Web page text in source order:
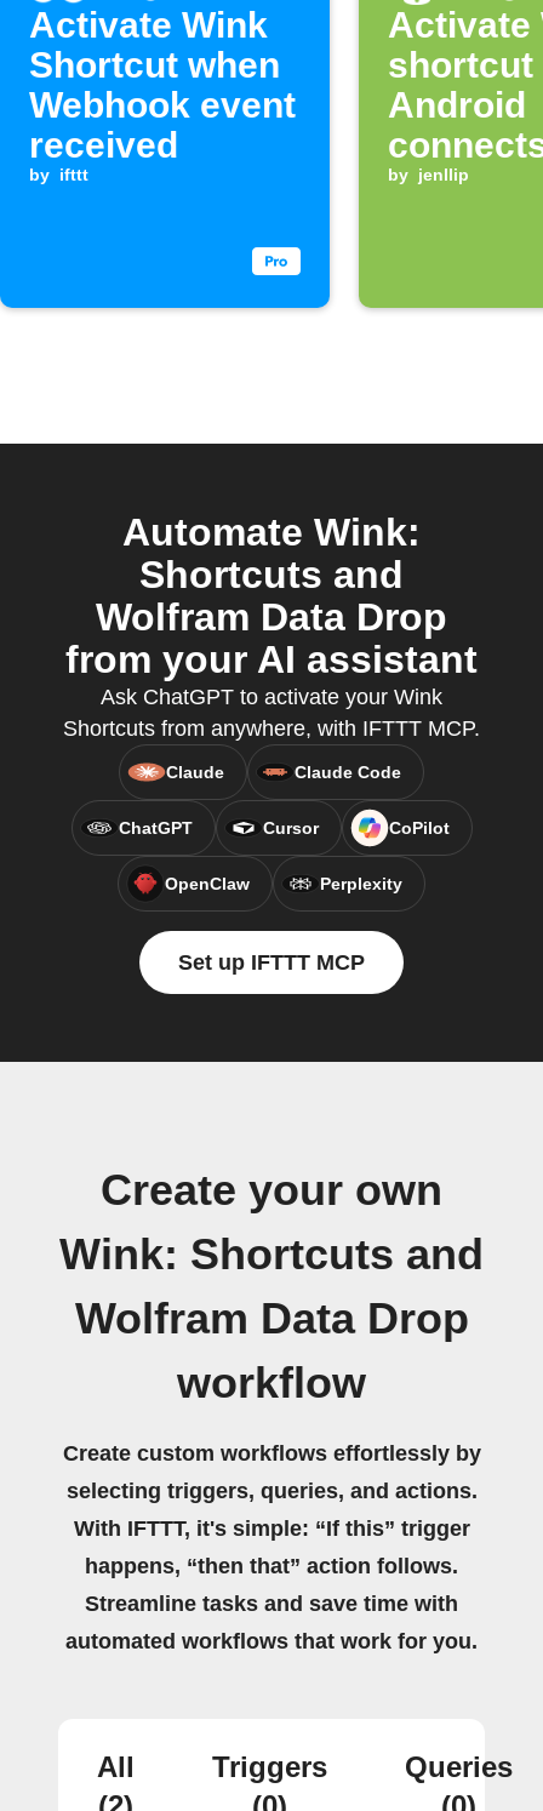
Activate Wink
Shortcut when
Webhook event
received
by ifttt
Activate
shortcut
Android
home
by jenllip
Automate Wink:
Shortcuts and
Wolfram Data Drop
from your AI assistant
Ask ChatGPT to activate your Wink
Shortcuts from anywhere, with IFTTT MCP.
Claude Claude Code
ChatGPT Cursor CoPilot
OpenClaw Perplexity
Set up IFTTT MCP
Create your own
Wink: Shortcuts and
Wolfram Data Drop
workflow
Create custom workflows effortlessly by
selecting triggers, queries, and actions.
With IFTTT, it's simple: “If this” trigger
happens, “then that” action follows.
Streamline tasks and save time with
automated workflows that work for you.
All
Triggers
Queries